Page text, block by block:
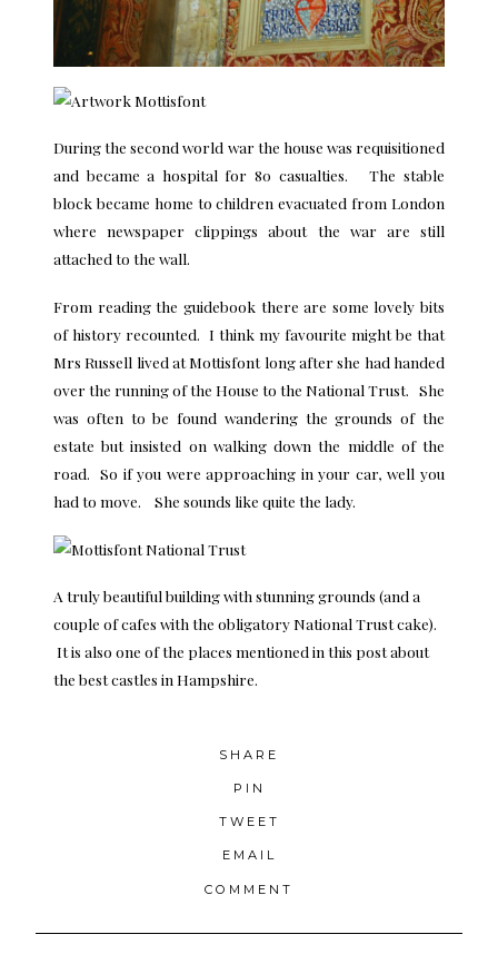
During the second world war the house was requisitioned
and became a hospital for 80 casualties. The stable
block became home to children evacuated from London
where newspaper clippings about the war are still
attached to the wall.
From reading the guidebook there are some lovely bits
of history recounted. I think my favourite might be that
Mrs Russell lived at Mottisfont long after she had handed
over the running of the House to the National Trust. She
was often to be found wandering the grounds of the
estate but insisted on walking down the middle of the
road. So if you were approaching in your car, well you
had to move. She sounds like quite the lady.
A truly beautiful building with stunning grounds (and a
couple of cafes with the obligatory National Trust cake).
It is also one of the places mentioned in this post about
the best castles in Hampshire.
SHARE
PIN
TWEET
EMAIL
COMMENT